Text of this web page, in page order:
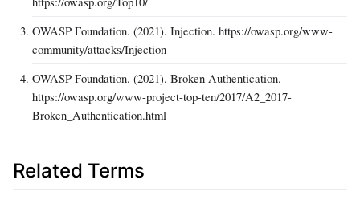
OWASP Foundation. (2021). Injection. https://owasp.org/www-
community/attacks/Injection
OWASP Foundation. (2021). Broken Authentication.
https://owasp.org/www-project-top-ten/2017/A2_2017-
Broken_Authentication.html
Related Terms